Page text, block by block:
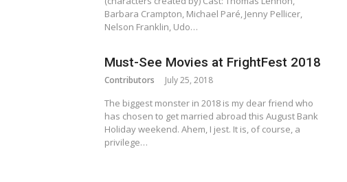
Barbara Crampton, Michael Paré, Jenny Pellicer,
Nelson Franklin, Udo…
Must-See Movies at FrightFest 2018
Contributors July 25, 2018
The biggest monster in 2018 is my dear friend who
has chosen to get married abroad this August Bank
Holiday weekend. Ahem, I jest. It is, of course, a
privilege…